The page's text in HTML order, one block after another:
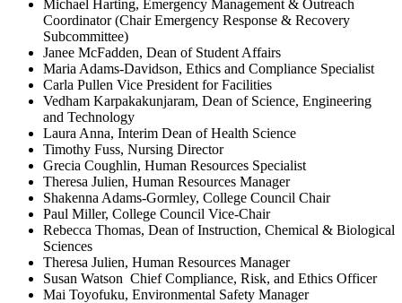
Michael Harting, Emergency Management & Outreach
Coordinator (Chair Emergency Response & Recovery
Subcommittee)
Janee McFadden, Dean of Student Affairs
Maria Adams-Davidson, Ethics and Compliance Specialist
Carla Pullen Vice President for Facilities
Vedham Karpakakunjaram, Dean of Science, Engineering
and Technology
Laura Anna, Interim Dean of Health Science
Timothy Fuss, Nursing Director
Grecia Coughlin, Human Resources Specialist
Theresa Julien, Human Resources Manager
Shakenna Adams-Gormley, College Council Chair
Paul Miller, College Council Vice-Chair
Rebecca Thomas, Dean of Instruction, Chemical & Biological
Sciences
Theresa Julien, Human Resources Manager
Susan Watson Chief Compliance, Risk, and Ethics Officer
Mai Toyofuku, Environmental Safety Manager